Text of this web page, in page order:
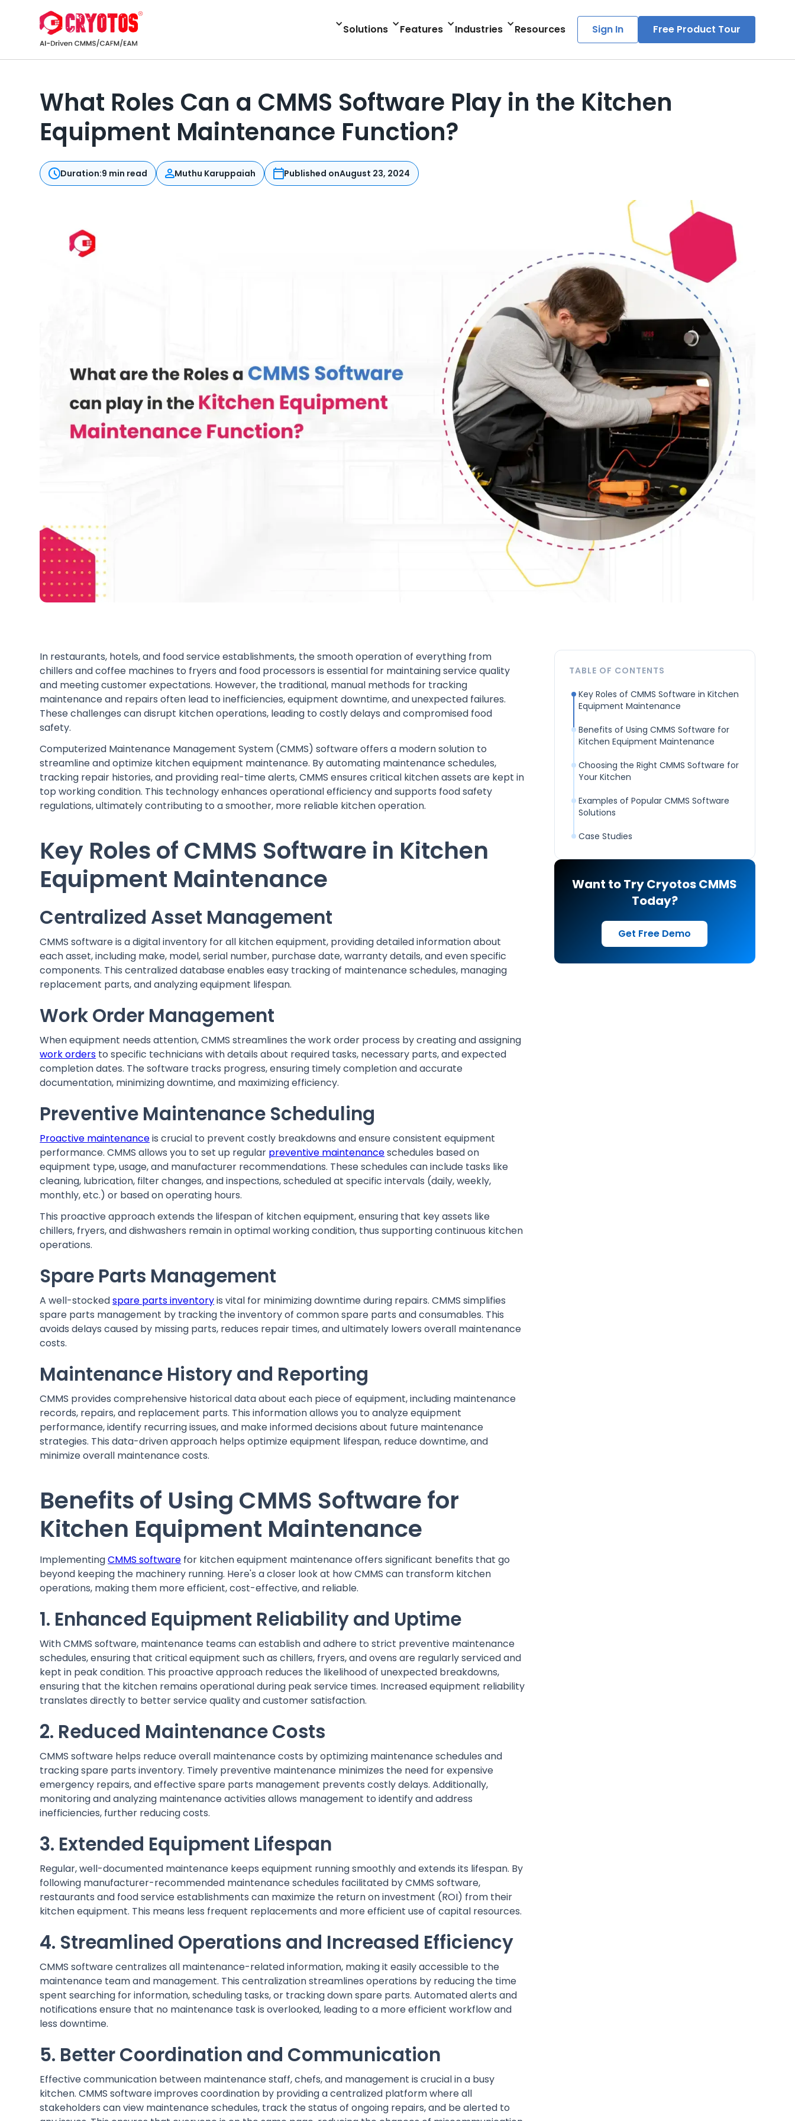
Solutions Features Industries Resources Sign In Free Product Tour
What Roles Can a CMMS Software Play in the Kitchen
Equipment Maintenance Function?
Duration:9 min read Muthu Karuppaiah Published onAugust 23, 2024
In restaurants, hotels, and food service establishments, the smooth operation of everything from
chillers and coffee machines to fryers and food processors is essential for maintaining service quality
and meeting customer expectations. However, the traditional, manual methods for tracking
maintenance and repairs often lead to inefficiencies, equipment downtime, and unexpected failures.
These challenges can disrupt kitchen operations, leading to costly delays and compromised food
safety.
Computerized Maintenance Management System (CMMS) software offers a modern solution to
streamline and optimize kitchen equipment maintenance. By automating maintenance schedules,
tracking repair histories, and providing real-time alerts, CMMS ensures critical kitchen assets are kept in
top working condition. This technology enhances operational efficiency and supports food safety
regulations, ultimately contributing to a smoother, more reliable kitchen operation.
Key Roles of CMMS Software in Kitchen
Equipment Maintenance
Centralized Asset Management
CMMS software is a digital inventory for all kitchen equipment, providing detailed information about
each asset, including make, model, serial number, purchase date, warranty details, and even specific
components. This centralized database enables easy tracking of maintenance schedules, managing
replacement parts, and analyzing equipment lifespan.
Work Order Management
When equipment needs attention, CMMS streamlines the work order process by creating and assigning
work orders to specific technicians with details about required tasks, necessary parts, and expected
completion dates. The software tracks progress, ensuring timely completion and accurate
documentation, minimizing downtime, and maximizing efficiency.
Preventive Maintenance Scheduling
Proactive maintenanceis crucial to prevent costly breakdowns and ensure consistent equipment
performance. CMMS allows you to set up regular preventive maintenanceschedules based on
equipment type, usage, and manufacturer recommendations. These schedules can include tasks like
cleaning, lubrication, filter changes, and inspections, scheduled at specific intervals (daily, weekly,
monthly, etc.) or based on operating hours.
This proactive approach extends the lifespan of kitchen equipment, ensuring that key assets like
chillers, fryers, and dishwashers remain in optimal working condition, thus supporting continuous kitchen
operations.
Spare Parts Management
A well-stockedspare parts inventoryis vital for minimizing downtime during repairs. CMMS simplifies
spare parts management by tracking the inventory of common spare parts and consumables. This
avoids delays caused by missing parts, reduces repair times, and ultimately lowers overall maintenance
costs.
Maintenance History and Reporting
CMMS provides comprehensive historical data about each piece of equipment, including maintenance
records, repairs, and replacement parts. This information allows you to analyze equipment
performance, identify recurring issues, and make informed decisions about future maintenance
strategies. This data-driven approach helps optimize equipment lifespan, reduce downtime, and
minimize overall maintenance costs.
Benefits of Using CMMS Software for
Kitchen Equipment Maintenance
ImplementingCMMS software for kitchen equipment maintenance offers significant benefits that go
beyond keeping the machinery running. Here's a closer look at how CMMS can transform kitchen
operations, making them more efficient, cost-effective, and reliable.
1. Enhanced Equipment Reliability and Uptime
With CMMS software, maintenance teams can establish and adhere to strict preventive maintenance
schedules, ensuring that critical equipment such as chillers, fryers, and ovens are regularly serviced and
kept in peak condition. This proactive approach reduces the likelihood of unexpected breakdowns,
ensuring that the kitchen remains operational during peak service times. Increased equipment reliability
translates directly to better service quality and customer satisfaction.
2. Reduced Maintenance Costs
CMMS software helps reduce overall maintenance costs by optimizing maintenance schedules and
tracking spare parts inventory. Timely preventive maintenance minimizes the need for expensive
emergency repairs, and effective spare parts management prevents costly delays. Additionally,
monitoring and analyzing maintenance activities allows management to identify and address
inefficiencies, further reducing costs.
3. Extended Equipment Lifespan
Regular, well-documented maintenance keeps equipment running smoothly and extends its lifespan. By
following manufacturer-recommended maintenance schedules facilitated by CMMS software,
restaurants and food service establishments can maximize the return on investment (ROI) from their
kitchen equipment. This means less frequent replacements and more efficient use of capital resources.
4. Streamlined Operations and Increased Efficiency
CMMS software centralizes all maintenance-related information, making it easily accessible to the
maintenance team and management. This centralization streamlines operations by reducing the time
spent searching for information, scheduling tasks, or tracking down spare parts. Automated alerts and
notifications ensure that no maintenance task is overlooked, leading to a more efficient workflow and
less downtime.
5. Better Coordination and Communication
Effective communication between maintenance staff, chefs, and management is crucial in a busy
kitchen. CMMS software improves coordination by providing a centralized platform where all
stakeholders can view maintenance schedules, track the status of ongoing repairs, and be alerted to
TABLE OF CONTENTS
Key Roles of CMMS Software in Kitchen
Equipment Maintenance
Benefits of Using CMMS Software for
Kitchen Equipment Maintenance
Choosing the Right CMMS Software for
Your Kitchen
Examples of Popular CMMS Software
Solutions
Case Studies
Want to Try Cryotos CMMS
Today?
Get Free Demo